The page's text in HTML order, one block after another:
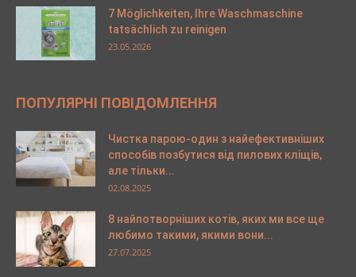
7 Möglichkeiten, Ihre Waschmaschine
tatsächlich zu reinigen
23.05.2026
ПОПУЛЯРНІ ПОВІДОМЛЕННЯ
Чистка парою-один з найефективніших
способів позбутися від пилових кліщів,
але тільки...
02.08.2025
8 найпотворніших котів, яких ми все ще
любимо такими, якими вони...
27.07.2025